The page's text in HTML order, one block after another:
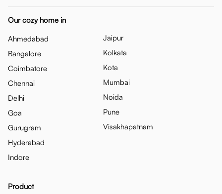
Our cozy home in
Ahmedabad
Bangalore
Coimbatore
Chennai
Delhi
Goa
Gurugram
Hyderabad
Indore
Jaipur
Kolkata
Kota
Mumbai
Noida
Pune
Visakhapatnam
Product